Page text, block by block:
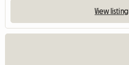
View listing